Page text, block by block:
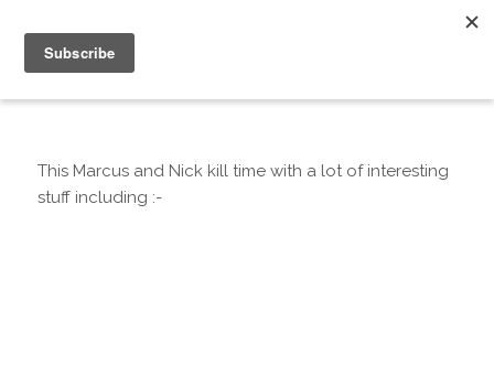
This Marcus and Nick kill time with a lot of interesting
stuff including :-